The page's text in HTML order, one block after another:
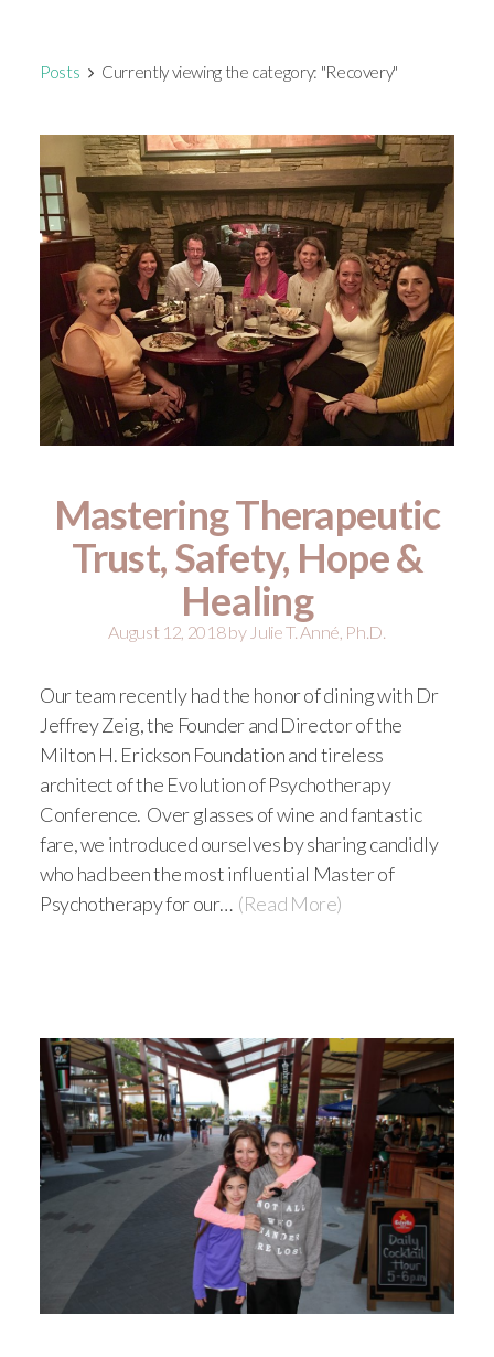
Posts Currently viewing the category: "Recovery"
Mastering Therapeutic
Trust, Safety, Hope &
Healing
August 12, 2018by Julie T. Anné, Ph.D.
Our team recently had the honor of dining with Dr
Jeffrey Zeig, the Founder and Director of the
Milton H. Erickson Foundation and tireless
architect of the Evolution of Psychotherapy
Conference. Over glasses of wine and fantastic
fare, we introduced ourselves by sharing candidly
who had been the most influential Master of
Psychotherapy for our… (Read More)